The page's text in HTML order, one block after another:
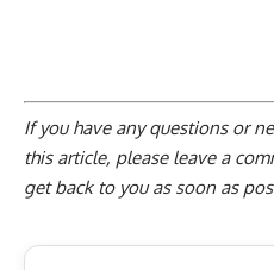
If you have any questions or
this article, please leave a
get back to you as soon as